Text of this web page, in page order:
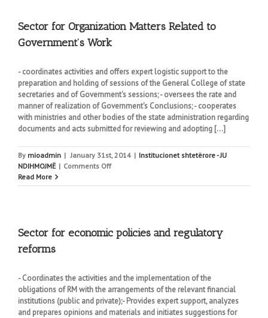
Coordination
Sector for Organization Matters Related to
Government’s Work
- coordinates activities and offers expert logistic support to the
preparation and holding of sessions of the General College of state
secretaries and of Government's sessions; - oversees the rate and
manner of realization of Government's Conclusions; - cooperates
with ministries and other bodies of the state administration regarding
documents and acts submitted for reviewing and adopting [...]
By mioadmin | January 31st, 2014 | Institucionet shtetërore - JU
NDIHMOJMË | Comments Offon
for
to
Government’s
Read More
Sector for economic policies and regulatory
reforms
- Coordinates the activities and the implementation of the
obligations of RM with the arrangements of the relevant financial
institutions (public and private);- Provides expert support, analyzes
and prepares opinions and materials and initiates suggestions for